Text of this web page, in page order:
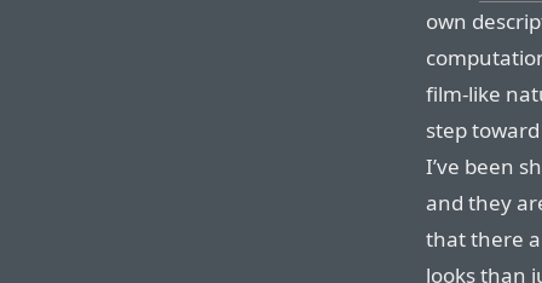
own
film-like
step
I’ve been
and they
that there
looks than